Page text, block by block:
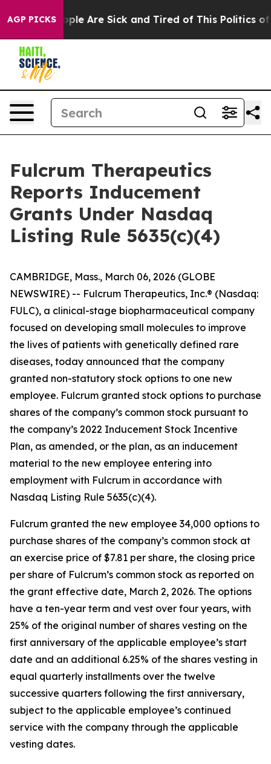
AGP PICKS
Win: “People Are Sick and Tired of This Politics of
Fulcrum Therapeutics
Reports Inducement
Grants Under Nasdaq
Listing Rule 5635(c)(4)
CAMBRIDGE, Mass., March 06, 2026 (GLOBE
NEWSWIRE) -- Fulcrum Therapeutics, Inc.® (Nasdaq:
FULC), a clinical-stage biopharmaceutical company
focused on developing small molecules to improve
the lives of patients with genetically defined rare
diseases, today announced that the company
granted non-statutory stock options to one new
employee. Fulcrum granted stock options to purchase
shares of the company’s common stock pursuant to
the company’s 2022 Inducement Stock Incentive
Plan, as amended, or the plan, as an inducement
material to the new employee entering into
employment with Fulcrum in accordance with
Nasdaq Listing Rule 5635(c)(4).
Fulcrum granted the new employee 34,000 options to
purchase shares of the company’s common stock at
an exercise price of $7.81 per share, the closing price
per share of Fulcrum’s common stock as reported on
the grant effective date, March 2, 2026. The options
have a ten-year term and vest over four years, with
25% of the original number of shares vesting on the
first anniversary of the applicable employee’s start
date and an additional 6.25% of the shares vesting in
equal quarterly installments over the twelve
successive quarters following the first anniversary,
subject to the applicable employee’s continued
service with the company through the applicable
vesting dates.